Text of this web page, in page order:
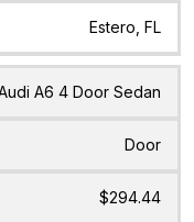
Estero, FL
A6 4 Door Sedan
Door
$294.44